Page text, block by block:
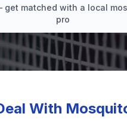
get matched with a local
pro
With